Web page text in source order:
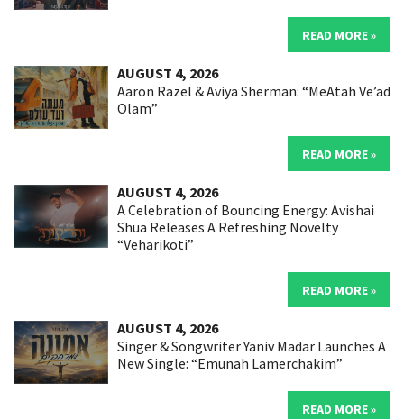
READ MORE »
AUGUST 4, 2026
Aaron Razel & Aviya Sherman: “MeAtah Ve’ad
Olam”
READ MORE »
AUGUST 4, 2026
A Celebration of Bouncing Energy: Avishai
Shua Releases A Refreshing Novelty
“Veharikoti”
READ MORE »
AUGUST 4, 2026
Singer & Songwriter Yaniv Madar Launches A
New Single: “Emunah Lamerchakim”
READ MORE »